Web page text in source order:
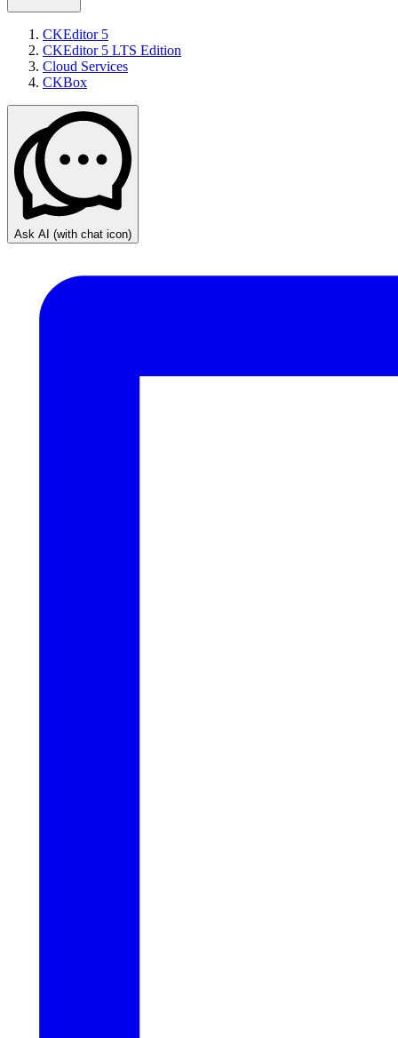
CKEditor 5
CKEditor 5 LTS Edition
Cloud Services
CKBox
Ask AI (with chat icon)